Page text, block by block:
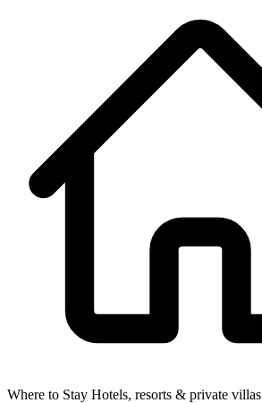
Where to Stay Hotels, resorts & private villas